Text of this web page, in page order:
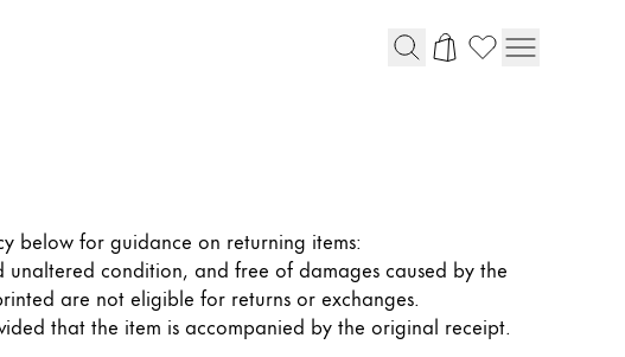
below for guidance on returning items:
condition, and free of damages caused by the
are not eligible for returns or exchanges.
that the item is accompanied by the original receipt.